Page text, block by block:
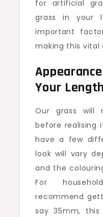
for artificial
grass in your
important
making this vital
Your Length
Our grass will
before realising
have a few
look will vary
and the
For
recommend
say 35mm,